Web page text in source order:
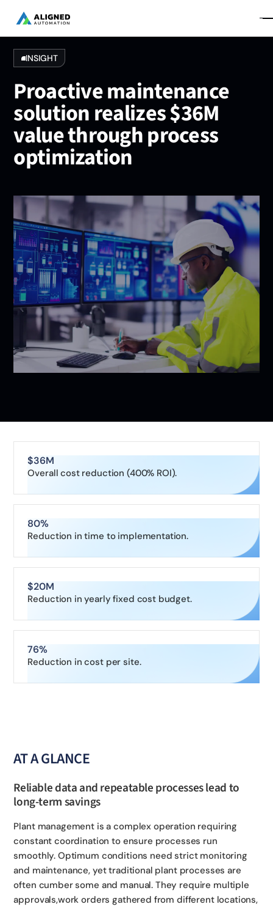
INSIGHT
Proactive maintenance
solution realizes $36M
value through process
optimization
$36M
Overall cost reduction (400% ROI).
80%
Reduction in time to implementation.
$20M
Reduction in yearly fixed cost budget.
76%
Reduction in cost per site.
AT A GLANCE
Reliable data and repeatable processes lead to
long-term savings
Plant management is a complex operation requiring
constant coordination to ensure processes run
smoothly. Optimum conditions need strict monitoring
and maintenance, yet traditional plant processes are
often cumber some and manual. They require multiple
approvals,work orders gathered from different locations,